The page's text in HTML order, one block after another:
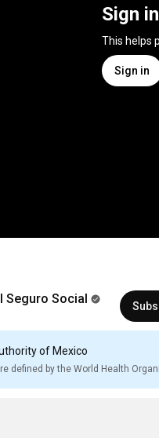
Sign
This helps
Sign in
Seguro Social
of Mexico
defined by the World Health